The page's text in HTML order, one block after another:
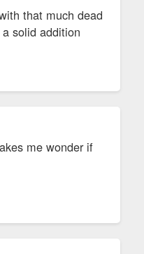
that much dead
solid addition
me wonder if